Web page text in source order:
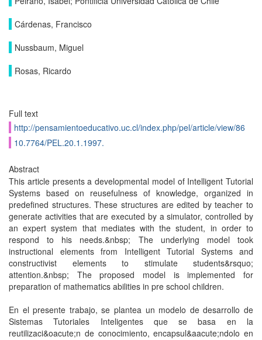
Cárdenas, Francisco
Nussbaum, Miguel
Rosas, Ricardo
Full text
http://pensamientoeducativo.uc.cl/index.php/pel/article/view/86
10.7764/PEL.20.1.1997.
Abstract
This article presents a developmental model of Intelligent Tutorial
Systems based on reusefulness of knowledge, organized in
predefined structures. These structures are edited by teacher to
generate activities that are executed by a simulator, controlled by
an expert system that mediates with the student, in order to
respond to his needs.&nbsp; The underlying model took
instructional elements from Intelligent Tutorial Systems and
constructivist elements to stimulate students&rsquo;
attention.&nbsp; The proposed model is implemented for
preparation of mathematics abilities in pre school children.
En el presente trabajo, se plantea un modelo de desarrollo de
Sistemas Tutoriales Inteligentes que se basa en la
reutilizaci&oacute;n de conocimiento, encapsul&aacute;ndolo en